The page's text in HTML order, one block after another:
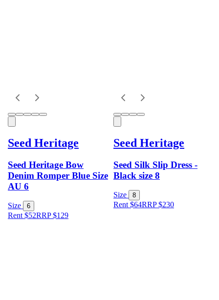
Seed Heritage
Seed Heritage Bow
Denim Romper Blue Size
AU 6
Size 6
Rent $52RRP$129
Seed Heritage
Seed Silk Slip Dress -
Black size 8
Size 8
Rent $64RRP$230